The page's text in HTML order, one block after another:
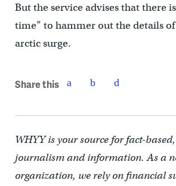
But the service advises that there
time” to hammer out the details
arctic surge.
Share this
WHYY is your source for fact-
journalism and information. As a
organization, we rely on financial